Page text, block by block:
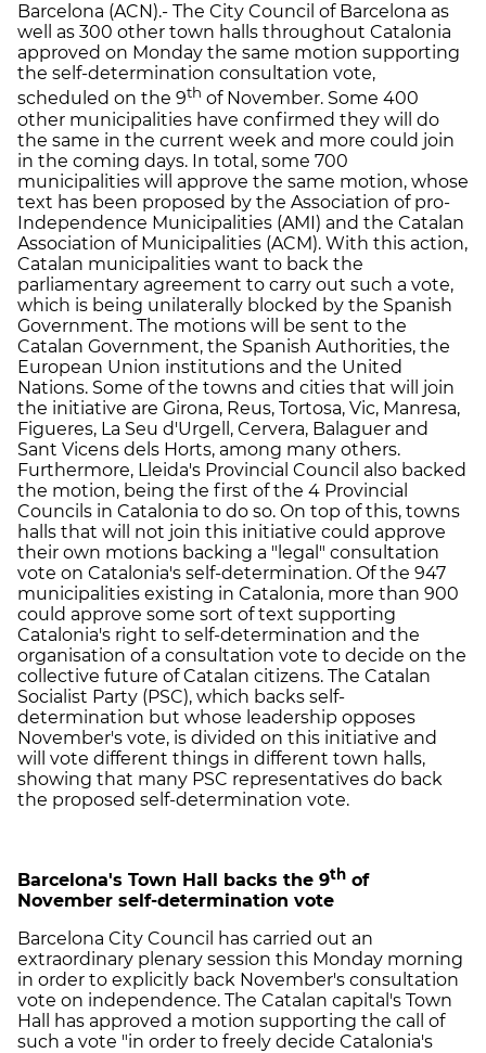
Barcelona (ACN).- The City Council of Barcelona as
well as 300 other town halls throughout Catalonia
approved on Monday the same motion supporting
the self-determination consultation vote,
scheduled on the 9th of November. Some 400
other municipalities have confirmed they will do
the same in the current week and more could join
in the coming days. In total, some 700
municipalities will approve the same motion, whose
text has been proposed by the Association of pro-
Independence Municipalities (AMI) and the Catalan
Association of Municipalities (ACM). With this action,
Catalan municipalities want to back the
parliamentary agreement to carry out such a vote,
which is being unilaterally blocked by the Spanish
Government. The motions will be sent to the
Catalan Government, the Spanish Authorities, the
European Union institutions and the United
Nations. Some of the towns and cities that will join
the initiative are Girona, Reus, Tortosa, Vic, Manresa,
Figueres, La Seu d'Urgell, Cervera, Balaguer and
Sant Vicens dels Horts, among many others.
Furthermore, Lleida's Provincial Council also backed
the motion, being the first of the 4 Provincial
Councils in Catalonia to do so. On top of this, towns
halls that will not join this initiative could approve
their own motions backing a "legal" consultation
vote on Catalonia's self-determination. Of the 947
municipalities existing in Catalonia, more than 900
could approve some sort of text supporting
Catalonia's right to self-determination and the
organisation of a consultation vote to decide on the
collective future of Catalan citizens. The Catalan
Socialist Party (PSC), which backs self-
determination but whose leadership opposes
November's vote, is divided on this initiative and
will vote different things in different town halls,
showing that many PSC representatives do back
the proposed self-determination vote.
Barcelona's Town Hall backs the 9th of
November self-determination vote
Barcelona City Council has carried out an
extraordinary plenary session this Monday morning
in order to explicitly back November's consultation
vote on independence. The Catalan capital's Town
Hall has approved a motion supporting the call of
such a vote "in order to freely decide Catalonia's